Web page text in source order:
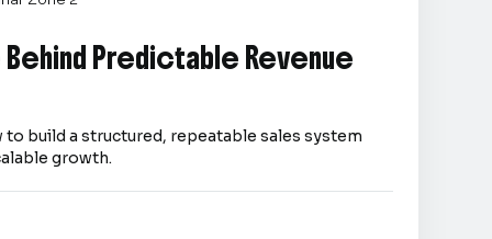
Behind Predictable Revenue
to build a structured, repeatable sales system
growth.